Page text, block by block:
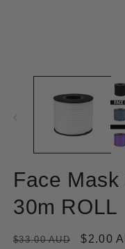
media
Face
30m ROLL
Regular
$33.00 AUD
Sale
$2.00